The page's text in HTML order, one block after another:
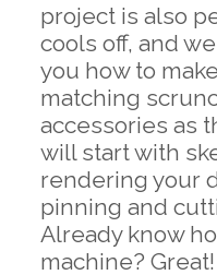
project is also
cools off, and
you how to
matching
accessories as
will start with
rendering your
pinning and
Already know
machine?